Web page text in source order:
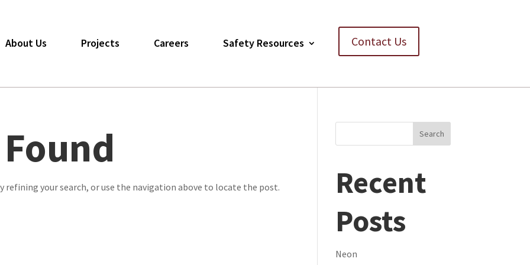
About Us Projects Careers Safety Resources Contact Us
refining your search, or use the navigation above to locate the post.
Search
Recent
Posts
Neon